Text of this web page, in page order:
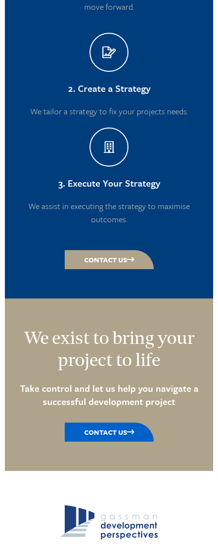
move forward.
2. Create a Strategy
We tailor a strategy to fix your projects needs.
3. Execute Your Strategy
We assist in executing the strategy to maximise
outcomes.
CONTACT US
We exist to bring your
project to life
Take control and let us help you navigate a
successful development project
CONTACT US